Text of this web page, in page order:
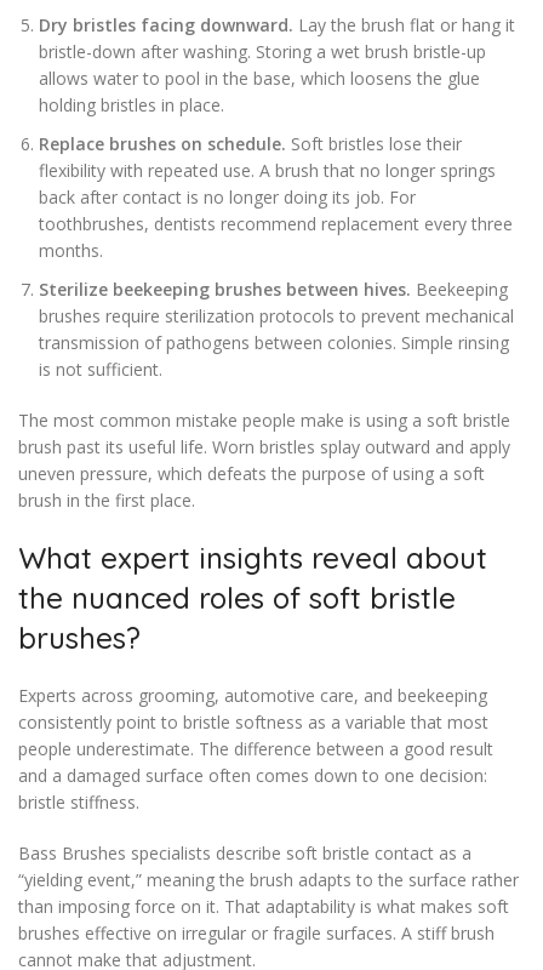
Dry bristles facing downward. Lay the brush flat or hang it
bristle-down after washing. Storing a wet brush bristle-up
allows water to pool in the base, which loosens the glue
holding bristles in place.
Replace brushes on schedule. Soft bristles lose their
flexibility with repeated use. A brush that no longer springs
back after contact is no longer doing its job. For
toothbrushes, dentists recommend replacement every three
months.
Sterilize beekeeping brushes between hives. Beekeeping
brushes require sterilization protocols to prevent mechanical
transmission of pathogens between colonies. Simple rinsing
is not sufficient.
The most common mistake people make is using a soft bristle
brush past its useful life. Worn bristles splay outward and apply
uneven pressure, which defeats the purpose of using a soft
brush in the first place.
What expert insights reveal about
the nuanced roles of soft bristle
brushes?
Experts across grooming, automotive care, and beekeeping
consistently point to bristle softness as a variable that most
people underestimate. The difference between a good result
and a damaged surface often comes down to one decision:
bristle stiffness.
Bass Brushes specialists describe soft bristle contact as a
“yielding event,” meaning the brush adapts to the surface rather
than imposing force on it. That adaptability is what makes soft
brushes effective on irregular or fragile surfaces. A stiff brush
cannot make that adjustment.